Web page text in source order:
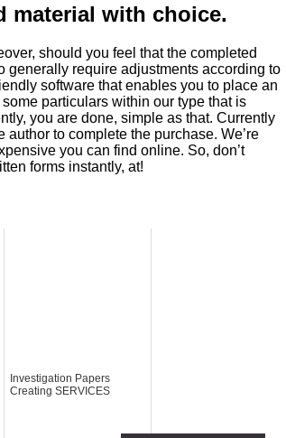
material with choice.
should you feel that the completed
generally require adjustments according to
software that enables you to place an
particulars within our type that is
you are done, simple as that. Currently
to complete the purchase. We’re
you can find online. So, don’t
forms instantly, at!
Investigation Papers
Creating SERVICES